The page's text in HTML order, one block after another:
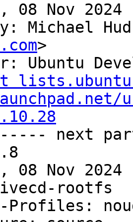
Nov 2024
Michael
>
Ubuntu
next
Nov 2024
rootfs